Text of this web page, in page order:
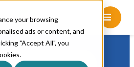
your browsing
ads or content, and
"Accept All", you